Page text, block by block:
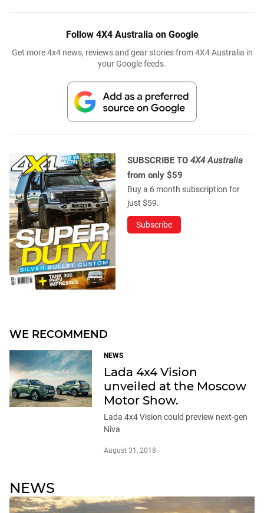
Follow 4X4 Australia on Google
Get more 4x4 news, reviews and gear stories from 4X4 Australia in
your Google feeds.
SUBSCRIBE TO 4X4 Australia
from only $59
Buy a 6 month subscription for
just $59.
Subscribe
WE RECOMMEND
NEWS
Lada 4x4 Vision
unveiled at the Moscow
Motor Show.
Lada 4x4 Vision could preview next-gen
Niva
August 31, 2018
NEWS